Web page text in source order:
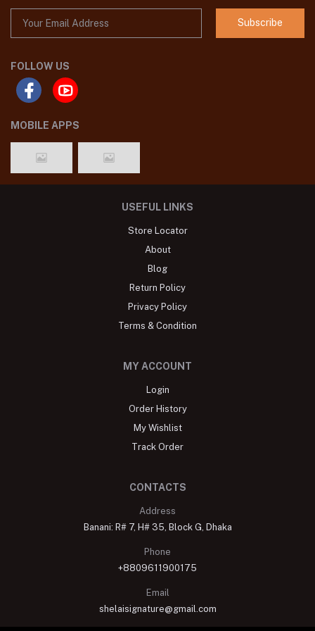
Subscribe
FOLLOW US
MOBILE APPS
USEFUL LINKS
Store Locator
About
Blog
Return Policy
Privacy Policy
Terms & Condition
MY ACCOUNT
Login
Order History
My Wishlist
Track Order
CONTACTS
Address
Banani: R# 7, H# 35, Block G, Dhaka
Phone
+8809611900175
Email
shelaisignature@gmail.com